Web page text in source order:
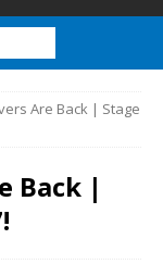
Are Back | Stage
Back |